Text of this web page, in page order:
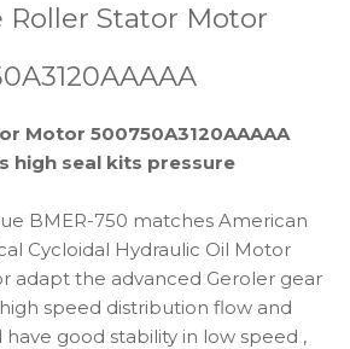
Roller Stator Motor
Motor 500750A3120AAAAA
high seal kits pressure
BMER-750 matches American
Cycloidal Hydraulic Oil Motor
adapt the advanced Geroler gear
speed distribution flow and
have good stability in low speed ,